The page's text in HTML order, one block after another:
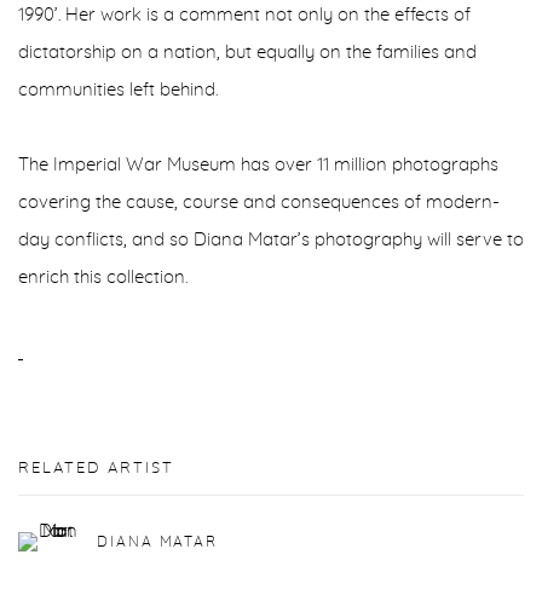
1990’. Her work is a comment not only on the effects of
dictatorship on a nation, but equally on the families and
communities left behind.
The Imperial War Museum has over 11 million photographs
covering the cause, course and consequences of modern-
day conflicts, and so Diana Matar’s photography will serve to
enrich this collection.
RELATED ARTIST
DIANA MATAR